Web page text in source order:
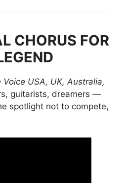
CHORUS FOR
Voice USA, UK, Australia,
guitarists, dreamers —
spotlight not to compete,